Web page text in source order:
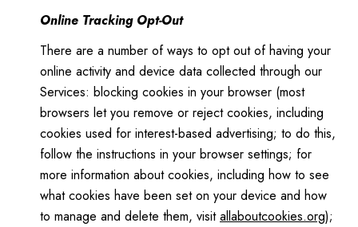
Online Tracking Opt-Out
There are a number of ways to opt out of having your
online activity and device data collected through our
Services: blocking cookies in your browser (most
browsers let you remove or reject cookies, including
cookies used for interest-based advertising; to do this,
follow the instructions in your browser settings; for
more information about cookies, including how to see
what cookies have been set on your device and how
to manage and delete them, visitallaboutcookies.org);